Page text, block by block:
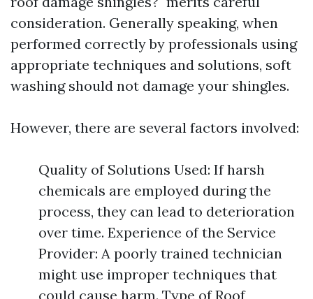
consideration. Generally speaking, when
performed correctly by professionals using
appropriate techniques and solutions, soft
washing should not damage your shingles.
However, there are several factors involved:
Quality of Solutions Used: If harsh
chemicals are employed during the
process, they can lead to deterioration
over time. Experience of the Service
Provider: A poorly trained technician
might use improper techniques that
could cause harm. Type of Roof